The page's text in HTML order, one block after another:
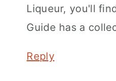
Liqueur, you'll
Guide has a
Reply